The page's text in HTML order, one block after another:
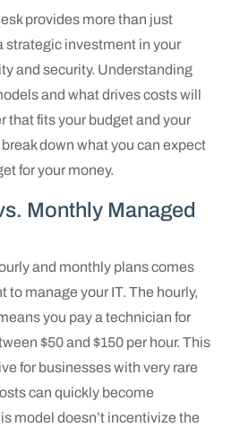
provides more than just
strategic investment in your
and security. Understanding
and what drives costs will
that fits your budget and your
down what you can expect
for your money.
Monthly Managed
and monthly plans comes
to manage your IT. The hourly,
you pay a technician for
$50 and $150 per hour. This
for businesses with very rare
can quickly become
model doesn’t incentivize the